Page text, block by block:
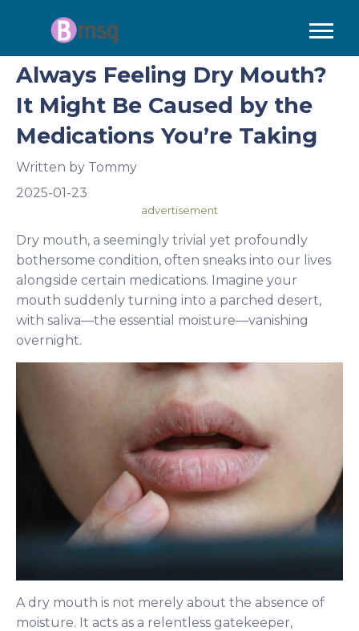
Always Feeling Dry Mouth?
It Might Be Caused by the
Medications You’re Taking
Written by Tommy
2025-01-23
advertisement
Dry mouth, a seemingly trivial yet profoundly
bothersome condition, often sneaks into our lives
alongside certain medications. Imagine your
mouth suddenly turning into a parched desert,
with saliva—the essential moisture—vanishing
overnight.
A dry mouth is not merely about the absence of
moisture. It acts as a relentless gatekeeper,